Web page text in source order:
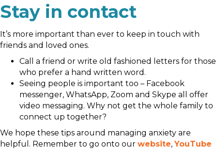
Stay in contact
It’s more important than ever to keep in touch with
friends and loved ones.
Call a friend or write old fashioned letters for those
who prefer a hand written word.
Seeing people is important too – Facebook
messenger, WhatsApp, Zoom and Skype all offer
video messaging. Why not get the whole family to
connect up together?
We hope these tips around managing anxiety are
helpful. Remember to go onto our website, YouTube